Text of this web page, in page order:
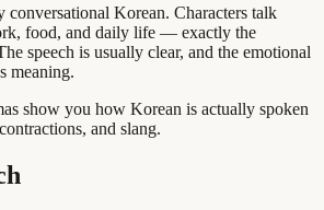
conversational Korean. Characters talk
food, and daily life — exactly the
speech is usually clear, and the emotional
meaning.
show you how Korean is actually spoken
and slang.